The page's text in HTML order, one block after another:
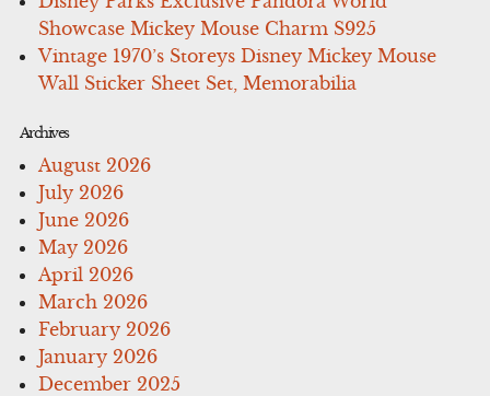
Showcase Mickey Mouse Charm S925
Vintage 1970’s Storeys Disney Mickey Mouse
Wall Sticker Sheet Set, Memorabilia
Archives
August 2026
July 2026
June 2026
May 2026
April 2026
March 2026
February 2026
January 2026
December 2025